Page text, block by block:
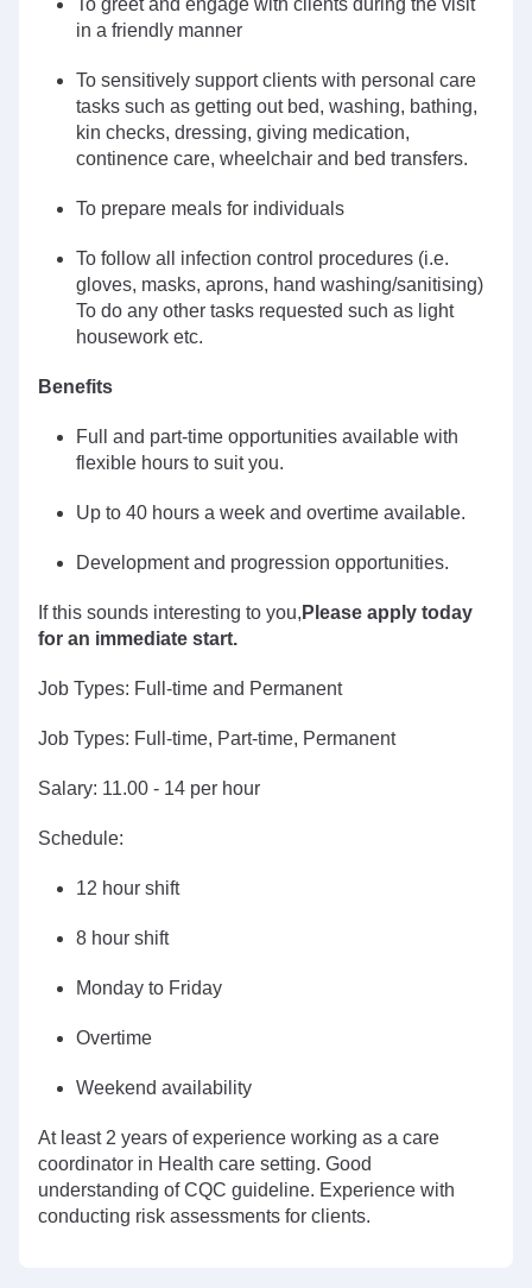
To greet and engage with clients during the visit
in a friendly manner
To sensitively support clients with personal care
tasks such as getting out bed, washing, bathing,
kin checks, dressing, giving medication,
continence care, wheelchair and bed transfers.
To prepare meals for individuals
To follow all infection control procedures (i.e.
gloves, masks, aprons, hand washing/sanitising)
To do any other tasks requested such as light
housework etc.
Benefits
Full and part-time opportunities available with
flexible hours to suit you.
Up to 40 hours a week and overtime available.
Development and progression opportunities.
If this sounds interesting to you, Please apply today
for an immediate start.
Job Types: Full-time and Permanent
Job Types: Full-time, Part-time, Permanent
Salary: 11.00 - 14 per hour
Schedule:
12 hour shift
8 hour shift
Monday to Friday
Overtime
Weekend availability
At least 2 years of experience working as a care
coordinator in Health care setting. Good
understanding of CQC guideline. Experience with
conducting risk assessments for clients.